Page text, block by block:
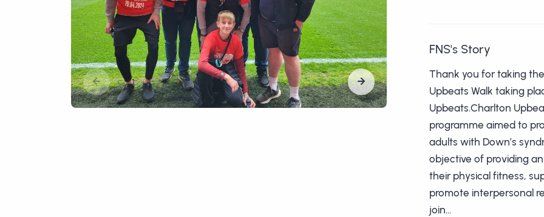
FNS's Story
Thank you for taking
Upbeats Walk taking
Upbeats.Charlton
programme aimed to
adults with Down’s
objective of providing
their physical fitness,
promote interpersonal
join...